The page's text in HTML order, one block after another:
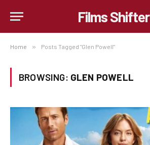
Films Shifter
Home » Posts Tagged "Glen Powell"
BROWSING: GLEN POWELL